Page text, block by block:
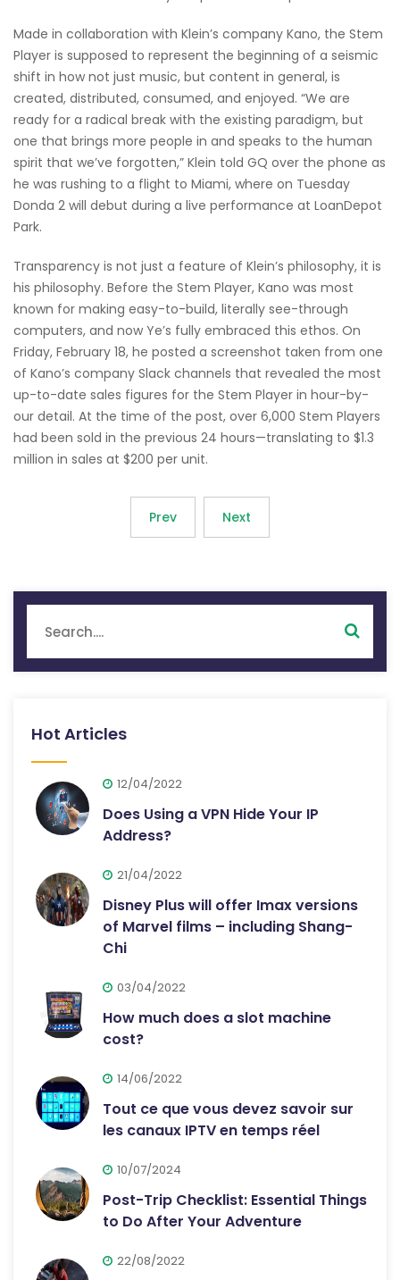
Made in collaboration with Klein’s company Kano, the Stem
Player is supposed to represent the beginning of a seismic
shift in how not just music, but content in general, is
created, distributed, consumed, and enjoyed. “We are
ready for a radical break with the existing paradigm, but
one that brings more people in and speaks to the human
spirit that we’ve forgotten,” Klein told GQ over the phone as
he was rushing to a flight to Miami, where on Tuesday
Donda 2 will debut during a live performance at LoanDepot
Park.
Transparency is not just a feature of Klein’s philosophy, it is
his philosophy. Before the Stem Player, Kano was most
known for making easy-to-build, literally see-through
computers, and now Ye’s fully embraced this ethos. On
Friday, February 18, he posted a screenshot taken from one
of Kano’s company Slack channels that revealed the most
up-to-date sales figures for the Stem Player in hour-by-
our detail. At the time of the post, over 6,000 Stem Players
had been sold in the previous 24 hours—translating to $1.3
million in sales at $200 per unit.
Prev Next
Hot Articles
12/04/2022
Does Using a VPN Hide Your IP
Address?
21/04/2022
Disney Plus will offer Imax versions
of Marvel films – including Shang-
Chi
03/04/2022
How much does a slot machine
cost?
14/06/2022
Tout ce que vous devez savoir sur
les canaux IPTV en temps réel
10/07/2024
Post-Trip Checklist: Essential Things
to Do After Your Adventure
22/08/2022